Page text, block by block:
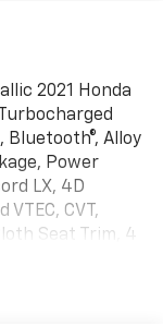
2021 Honda
Turbocharged
Bluetooth®, Alloy
Power
LX, 4D
VTEC, CVT,
Seat Trim, 4
(ACC) with